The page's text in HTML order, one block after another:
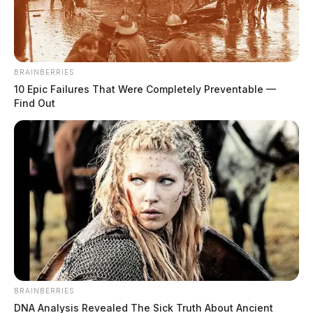
by The Guardian
December 7, 2019
Tap to see Image
BRAINBERRIES
10 Epic Failures That Were Completely Preventable —
Find Out
BRAINBERRIES
DNA Analysis Revealed The Sick Truth About Ancient